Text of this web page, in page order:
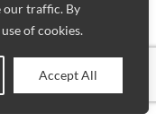
our traffic. By
of cookies.
Accept All